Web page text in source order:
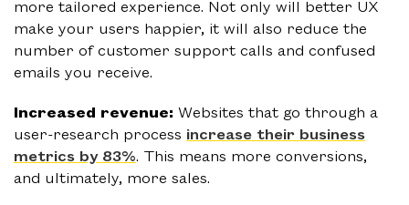
more tailored experience. Not only will better UX
make your users happier, it will also reduce the
number of customer support calls and confused
emails you receive.
Increased revenue: Websites that go through a
user-research process increase their business
metrics by 83%. This means more conversions,
and ultimately, more sales.